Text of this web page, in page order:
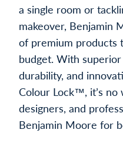
a single room or
makeover, Benjamin
of premium products
budget. With
durability, and
Colour Lock™, it’s no
designers, and
Benjamin Moore for